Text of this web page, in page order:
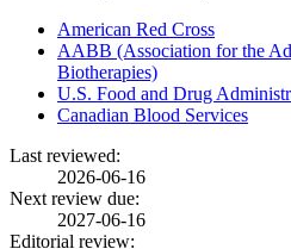
American Red Cross
AABB (Association for the
Biotherapies)
U.S. Food and Drug
Canadian Blood Services
Last reviewed:
2026-06-16
Next review due:
2027-06-16
Editorial review: